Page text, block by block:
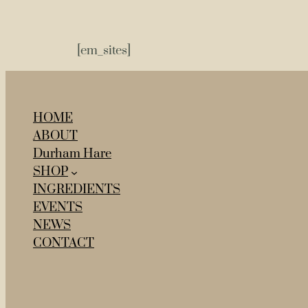
[em_sites]
HOME
ABOUT
Durham Hare
SHOP
INGREDIENTS
EVENTS
NEWS
CONTACT